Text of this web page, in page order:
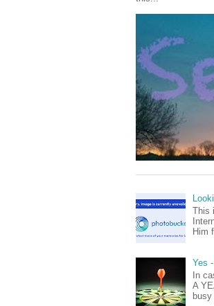
This
Him
Yes
In
A